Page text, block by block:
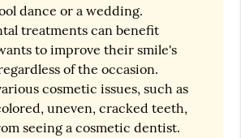
dance or a wedding.
treatments can benefit
to improve their smile's
of the occasion.
cosmetic issues, such as
uneven, cracked teeth,
seeing a cosmetic dentist.